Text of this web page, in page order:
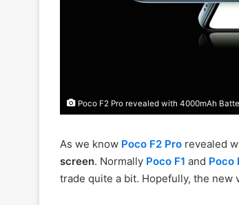
Poco F2 Pro revealed with 4000mAh
As we know Poco F2 Pro revealed
screen. Normally Poco F1 and Poco
trade quite a bit. Hopefully, the